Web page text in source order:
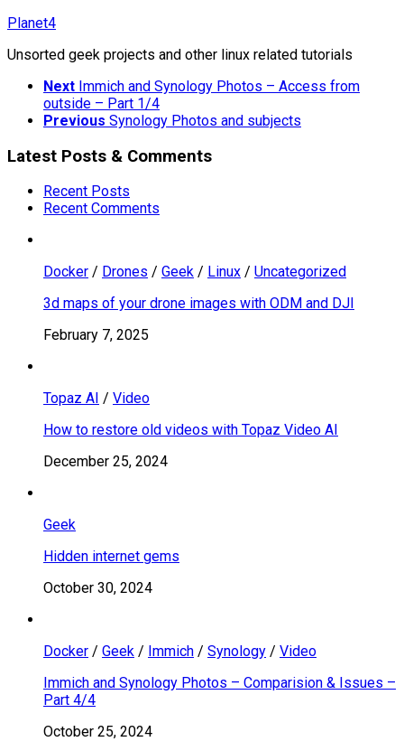
Skip
content
Planet4
Unsorted geek projects and other linux related tutorials
Next Immich and Synology Photos – Access from
outside – Part 1/4
Previous Synology Photos and subjects
Latest Posts & Comments
Recent Posts
Recent Comments
Docker / Drones / Geek / Linux / Uncategorized
3d maps of your drone images with ODM and DJI
February 7, 2025
Topaz AI / Video
How to restore old videos with Topaz Video AI
December 25, 2024
Geek
Hidden internet gems
October 30, 2024
Docker / Geek / Immich / Synology / Video
Immich and Synology Photos – Comparision & Issues –
Part 4/4
October 25, 2024